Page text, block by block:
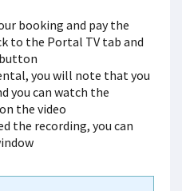
booking and pay the
to the Portal TV tab and
you will note that you
you can watch the
the video
the recording, you can